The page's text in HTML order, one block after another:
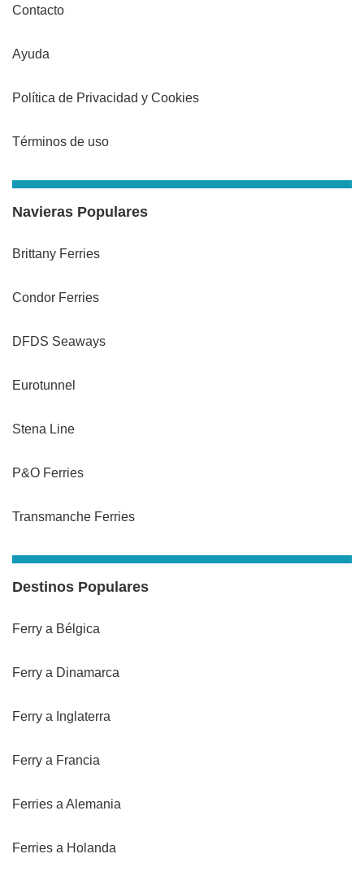
Contacto
Ayuda
Política de Privacidad y Cookies
Términos de uso
Navieras Populares
Brittany Ferries
Condor Ferries
DFDS Seaways
Eurotunnel
Stena Line
P&O Ferries
Transmanche Ferries
Destinos Populares
Ferry a Bélgica
Ferry a Dinamarca
Ferry a Inglaterra
Ferry a Francia
Ferries a Alemania
Ferries a Holanda